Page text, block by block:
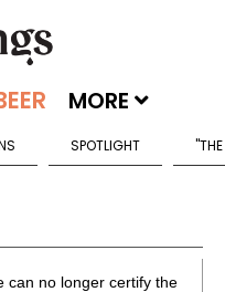
MORE
SPOTLIGHT
can no longer certify the